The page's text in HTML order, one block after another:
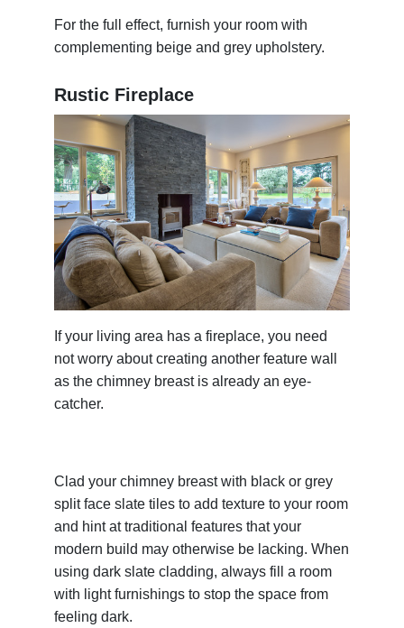
For the full effect, furnish your room with
complementing beige and grey upholstery.
Rustic Fireplace
If your living area has a fireplace, you need
not worry about creating another feature wall
as the chimney breast is already an eye-
catcher.
Clad your chimney breast with black or grey
split face slate tiles to add texture to your room
and hint at traditional features that your
modern build may otherwise be lacking. When
using dark slate cladding, always fill a room
with light furnishings to stop the space from
feeling dark.